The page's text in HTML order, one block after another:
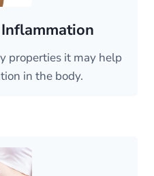
properties it may help
in the body.